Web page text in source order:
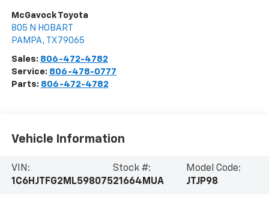
McGavock Toyota
805 N HOBART
PAMPA , TX 79065
Sales: 806-472-4782
Service: 806-478-0777
Parts: 806-472-4782
Vehicle Information
VIN:
1C6HJTFG2ML598075
Stock #:
21664MUA
Model Code:
JTJP98